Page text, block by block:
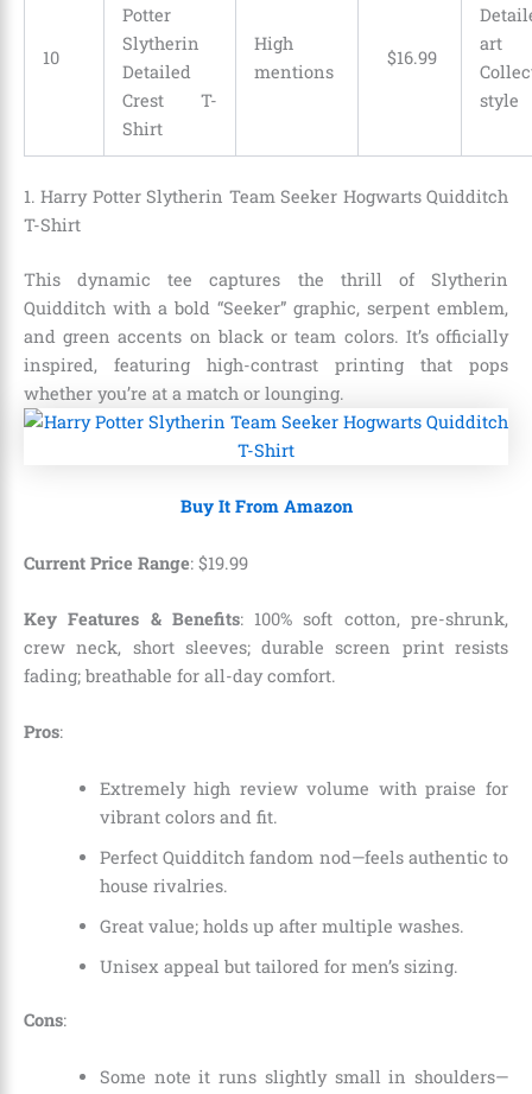
10
Potter
Slytherin
Detailed
Crest T-
Shirt
High
mentions
$16.99
style
1. Harry Potter Slytherin Team Seeker Hogwarts Quidditch
T-Shirt
This dynamic tee captures the thrill of Slytherin
Quidditch with a bold “Seeker” graphic, serpent emblem,
and green accents on black or team colors. It’s officially
inspired, featuring high-contrast printing that pops
whether you’re at a match or lounging.
Buy It From Amazon
Current Price Range: $19.99
Key Features & Benefits: 100% soft cotton, pre-shrunk,
crew neck, short sleeves; durable screen print resists
fading; breathable for all-day comfort.
Pros:
Extremely high review volume with praise for
vibrant colors and fit.
Perfect Quidditch fandom nod—feels authentic to
house rivalries.
Great value; holds up after multiple washes.
Unisex appeal but tailored for men’s sizing.
Cons:
Some note it runs slightly small in shoulders—